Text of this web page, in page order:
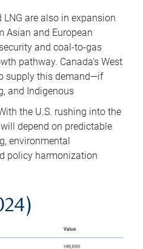
are also in expansion
Asian and European
and coal-to-gas
pathway. Canada’s West
supply this demand—if
and Indigenous
the U.S. rushing into the
depend on predictable
environmental
policy harmonization